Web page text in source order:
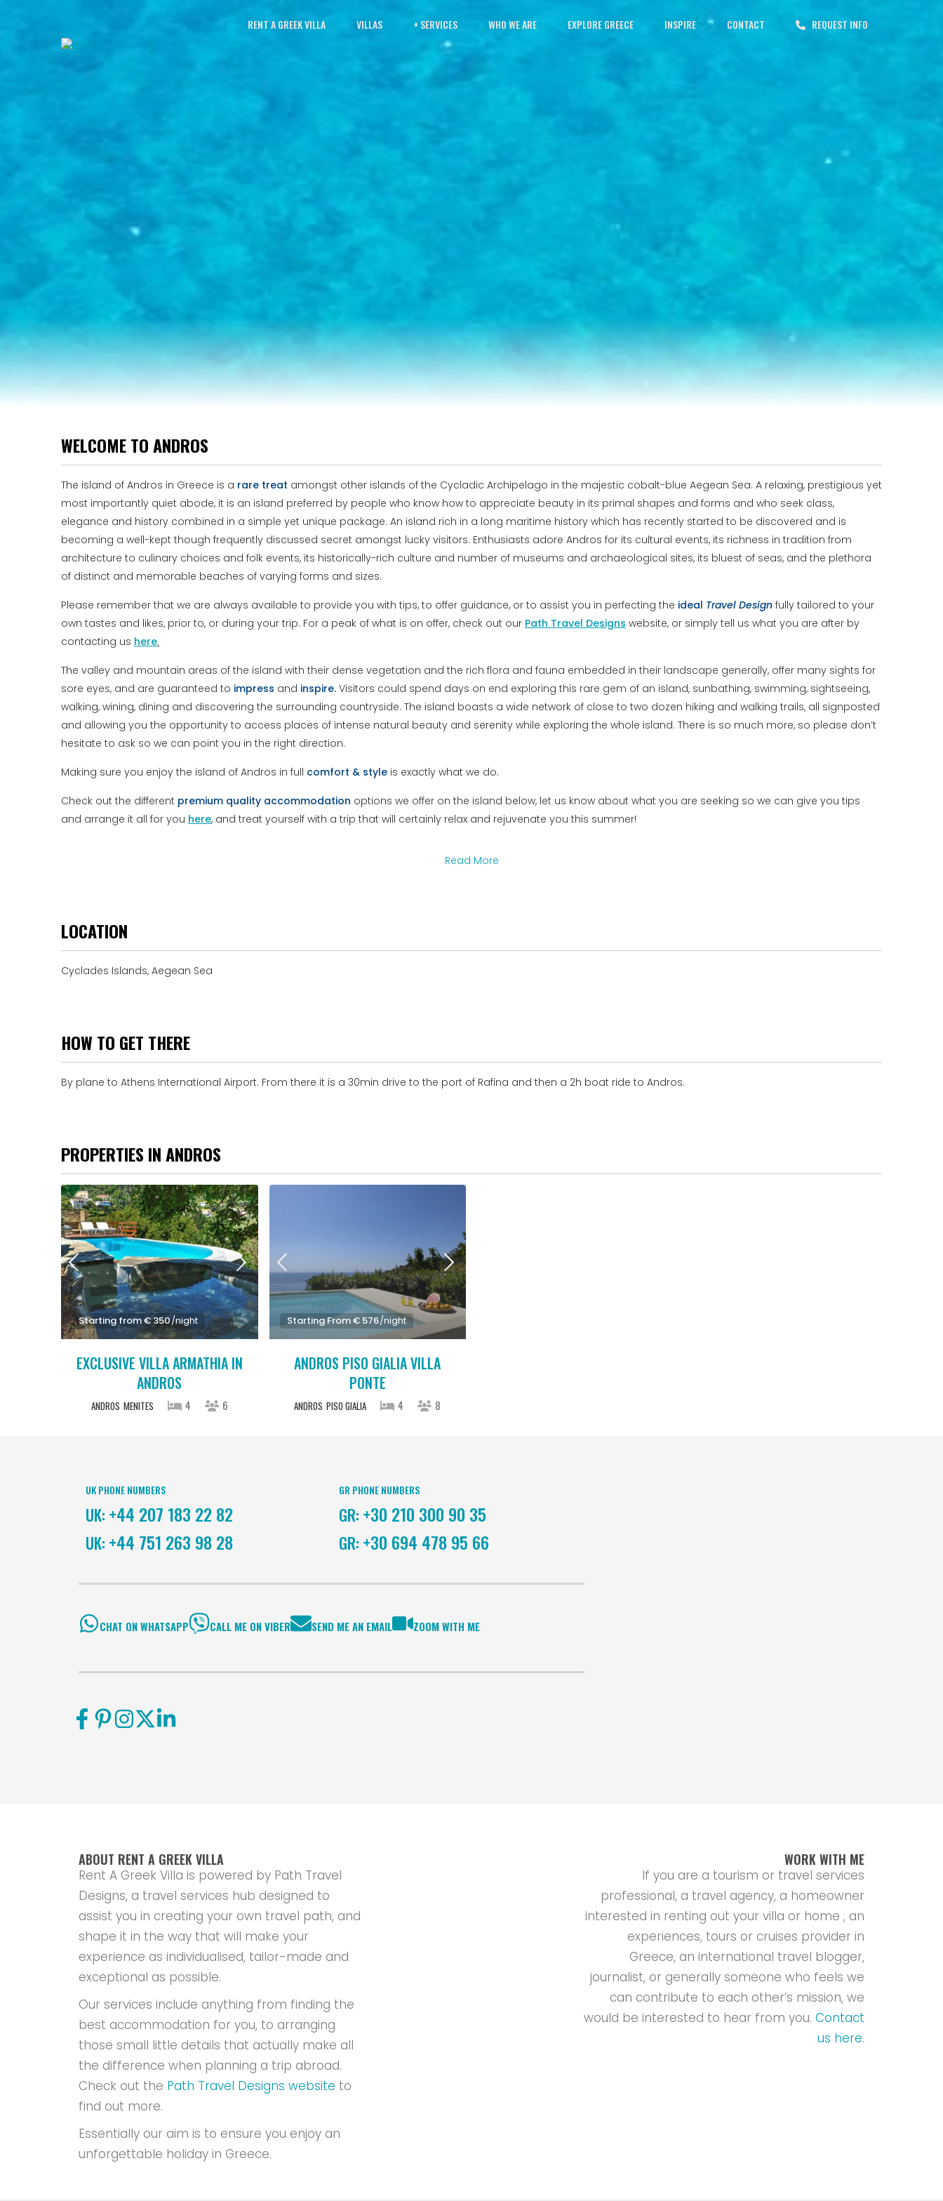
RENT A GREEK VILLA VILLAS + SERVICES WHO WE ARE EXPLORE GREECE INSPIRE CONTACT REQUEST INFO
WELCOME TO ANDROS
The island of Andros in Greece is a rare treat amongst other islands of the Cycladic Archipelago in the majestic cobalt-blue Aegean Sea. A relaxing, prestigious yet
most importantly quiet abode, it is an island preferred by people who know how to appreciate beauty in its primal shapes and forms and who seek class,
elegance and history combined in a simple yet unique package. An island rich in a long maritime history which has recently started to be discovered and is
becoming a well-kept though frequently discussed secret amongst lucky visitors. Enthusiasts adore Andros for its cultural events, its richness in tradition from
architecture to culinary choices and folk events, its historically-rich culture and number of museums and archaeological sites, its bluest of seas, and the plethora
of distinct and memorable beaches of varying forms and sizes.
Please remember that we are always available to provide you with tips, to offer guidance, or to assist you in perfecting the ideal Travel Design fully tailored to your
own tastes and likes, prior to, or during your trip. For a peak of what is on offer, check out our Path Travel Designs website, or simply tell us what you are after by
contacting us here.
The valley and mountain areas of the island with their dense vegetation and the rich flora and fauna embedded in their landscape generally, offer many sights for
sore eyes, and are guaranteed to impress and inspire. Visitors could spend days on end exploring this rare gem of an island, sunbathing, swimming, sightseeing,
walking, wining, dining and discovering the surrounding countryside. The island boasts a wide network of close to two dozen hiking and walking trails, all signposted
and allowing you the opportunity to access places of intense natural beauty and serenity while exploring the whole island. There is so much more, so please don’t
hesitate to ask so we can point you in the right direction.
Making sure you enjoy the island of Andros in full comfort & style is exactly what we do.
Check out the different premium quality accommodation options we offer on the island below, let us know about what you are seeking so we can give you tips
and arrange it all for you here, and treat yourself with a trip that will certainly relax and rejuvenate you this summer!
Read More
LOCATION
Cyclades Islands, Aegean Sea
HOW TO GET THERE
By plane to Athens International Airport. From there it is a 30min drive to the port of Rafina and then a 2h boat ride to Andros.
PROPERTIES IN ANDROS
Starting from € 350/night
EXCLUSIVE VILLA ARMATHIA IN
ANDROS
ANDROS MENITES 4 6
Starting From € 576/night
ANDROS PISO GIALIA VILLA
PONTE
ANDROS PISO GIALIA 4 8
UK PHONE NUMBERS
UK: +44 207 183 22 82
UK: +44 751 263 98 28
GR PHONE NUMBERS
GR: +30 210 300 90 35
GR: +30 694 478 95 66
CHAT ON WHATSAPP CALL ME ON VIBER SEND ME AN EMAIL ZOOM WITH ME
ABOUT RENT A GREEK VILLA
Rent A Greek Villa is powered by Path Travel
Designs, a travel services hub designed to
assist you in creating your own travel path, and
shape it in the way that will make your
experience as individualised, tailor-made and
exceptional as possible.
Our services include anything from finding the
best accommodation for you, to arranging
those small little details that actually make all
the difference when planning a trip abroad.
Check out the Path Travel Designs website to
find out more.
Essentially our aim is to ensure you enjoy an
unforgettable holiday in Greece.
WORK WITH ME
If you are a tourism or travel services
professional, a travel agency, a homeowner
interested in renting out your villa or home , an
experiences, tours or cruises provider in
Greece, an international travel blogger,
journalist, or generally someone who feels we
can contribute to each other’s mission, we
would be interested to hear from you. Contact
us here.